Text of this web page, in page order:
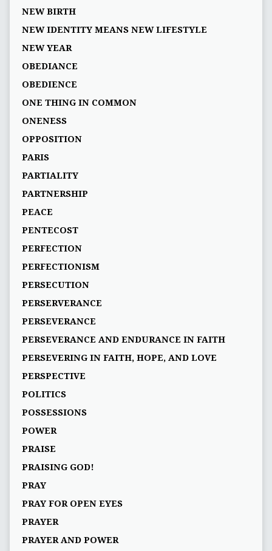
NEW BIRTH
NEW IDENTITY MEANS NEW LIFESTYLE
NEW YEAR
OBEDIANCE
OBEDIENCE
ONE THING IN COMMON
ONENESS
OPPOSITION
PARIS
PARTIALITY
PARTNERSHIP
PEACE
PENTECOST
PERFECTION
PERFECTIONISM
PERSECUTION
PERSERVERANCE
PERSEVERANCE
PERSEVERANCE AND ENDURANCE IN FAITH
PERSEVERING IN FAITH, HOPE, AND LOVE
PERSPECTIVE
POLITICS
POSSESSIONS
POWER
PRAISE
PRAISING GOD!
PRAY
PRAY FOR OPEN EYES
PRAYER
PRAYER AND POWER